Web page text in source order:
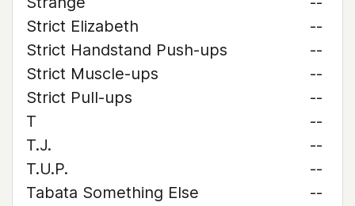
Strict Elizabeth
--
Strict Handstand Push-ups
--
Strict Muscle-ups
--
Strict Pull-ups
--
T
--
T.J.
--
T.U.P.
--
Tabata Something Else
--